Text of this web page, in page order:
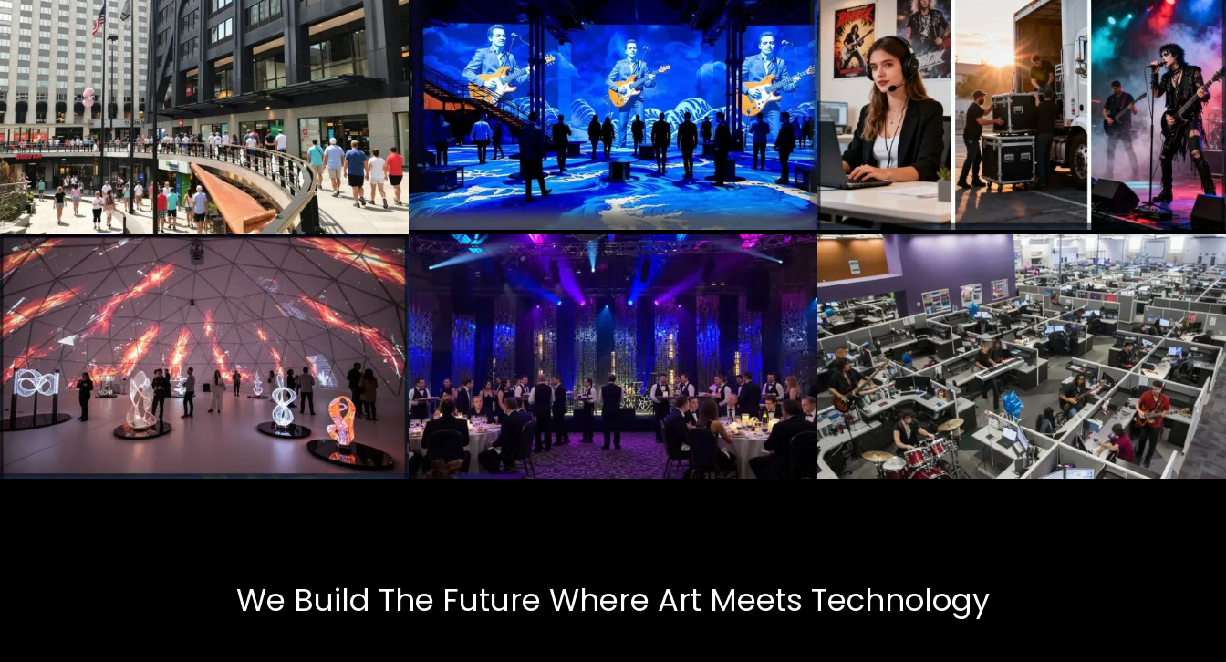
Summer Concert Series Live Events, Production Immersive Events Experiential, Interactive Media Talent Agency Booking, Management
Art Installations Multimedia, Tech-Art Corporate Events B.A.S.E, Corporate Creative Partnerships Business, Entertainment
We Build The Future Where Art Meets Technology